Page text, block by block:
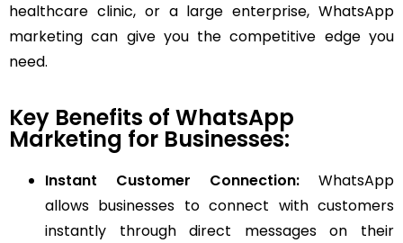
healthcare clinic, or a large enterprise, WhatsApp
marketing can give you the competitive edge you
need.
Key Benefits of WhatsApp
Marketing for Businesses:
Instant Customer Connection: WhatsApp
allows businesses to connect with customers
instantly through direct messages on their